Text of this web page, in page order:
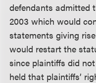
defendants admitted
2003 which would
statements giving
would restart the
since plaintiffs did
held that plaintiffs’